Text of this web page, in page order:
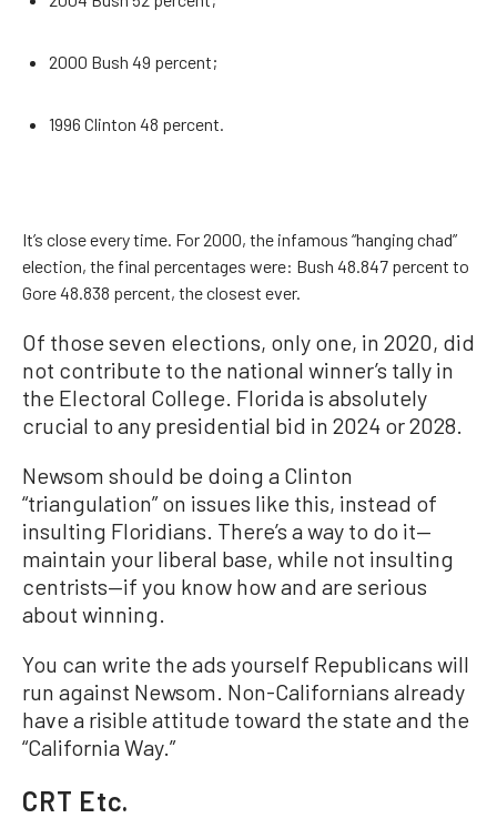
2000 Bush 49 percent;
1996 Clinton 48 percent.
It’s close every time. For 2000, the infamous “hanging chad”
election, the final percentages were: Bush 48.847 percent to
Gore 48.838 percent, the closest ever.
Of those seven elections, only one, in 2020, did
not contribute to the national winner’s tally in
the Electoral College. Florida is absolutely
crucial to any presidential bid in 2024 or 2028.
Newsom should be doing a Clinton
“triangulation” on issues like this, instead of
insulting Floridians. There’s a way to do it—
maintain your liberal base, while not insulting
centrists—if you know how and are serious
about winning.
You can write the ads yourself Republicans will
run against Newsom. Non-Californians already
have a risible attitude toward the state and the
“California Way.”
CRT Etc.